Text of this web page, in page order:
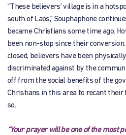
“These believers’ village is in a
south of Laos,” Souphaphone
became Christians some time ago.
been non-stop since their
closed, believers have been
discriminated against by the
off from the social benefits of the
Christians in this area to recant their
so.
“Your prayer will be one of the most